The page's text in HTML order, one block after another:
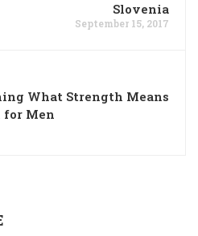
Slovenia
September 15, 2017
What Strength Means
for Men